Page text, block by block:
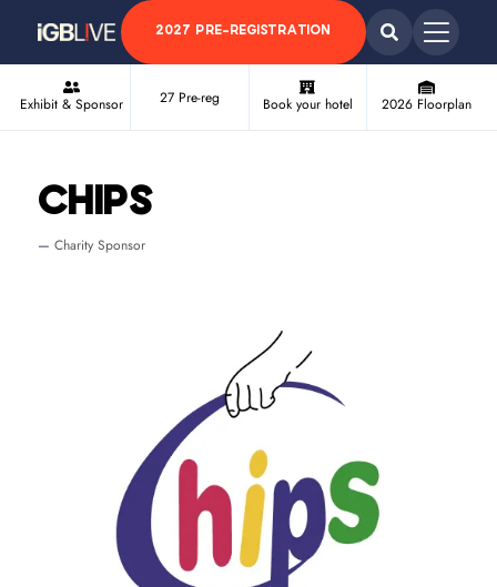
2027 PRE-REGISTRATION
Exhibit & Sponsor 27 Pre-reg Book your hotel 2026 Floorplan
CHIPS
Charity Sponsor